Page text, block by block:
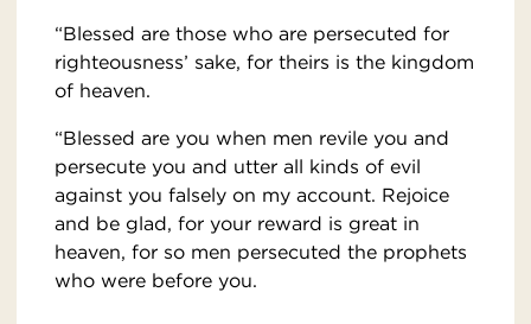
“Blessed are those who are persecuted for
righteousness’ sake, for theirs is the kingdom
of heaven.
“Blessed are you when men revile you and
persecute you and utter all kinds of evil
against you falsely on my account. Rejoice
and be glad, for your reward is great in
heaven, for so men persecuted the prophets
who were before you.